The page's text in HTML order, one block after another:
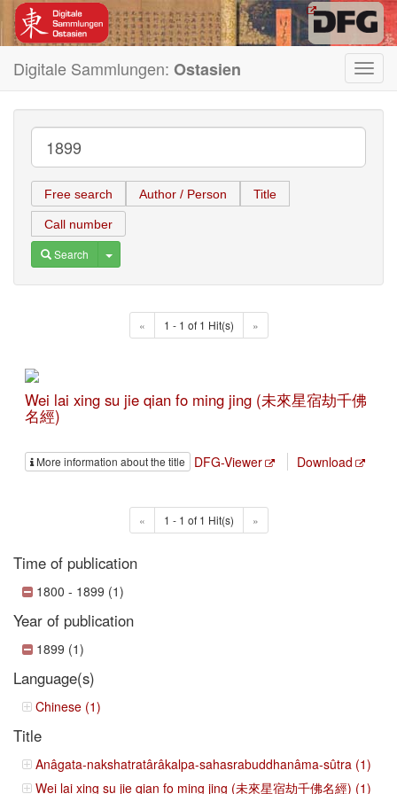
Digitale Sammlungen: Ostasien
Free search Author / Person Title
Call number
Search Toggle Dropdown
« 1 - 1 of 1 Hit(s) »
Wei lai xing su jie qian fo ming jing (未來星宿劫千佛
名經)
More information about the title DFG-Viewer Download
« 1 - 1 of 1 Hit(s) »
Time of publication
1800 - 1899 (1)
Year of publication
1899 (1)
Language(s)
Chinese (1)
Title
Anâgata-nakshatratârâkalpa-sahasrabuddhanâma-sûtra (1)
Wei lai xing su jie qian fo ming jing (未來星宿劫千佛名經) (1)